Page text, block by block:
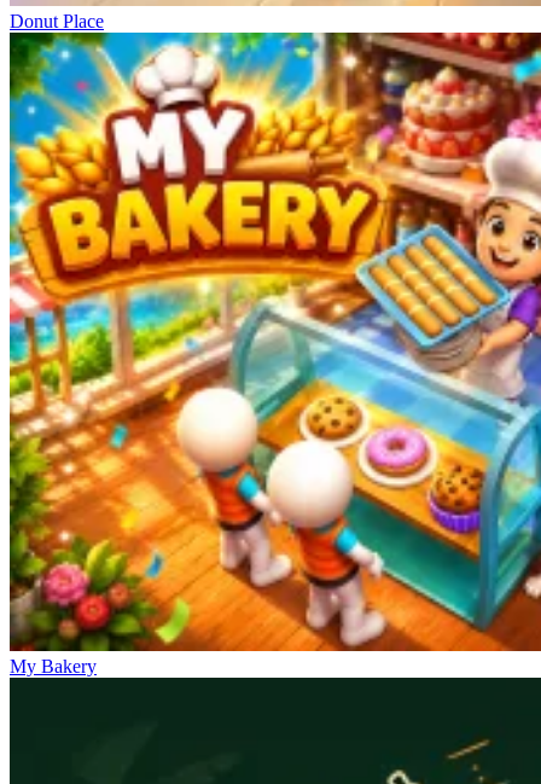
Donut Place
My Bakery